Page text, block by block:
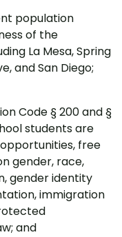
population
of the
La Mesa, Spring
and San Diego;
Code § 200 and §
students are
free
gender, race,
gender identity
immigration
and